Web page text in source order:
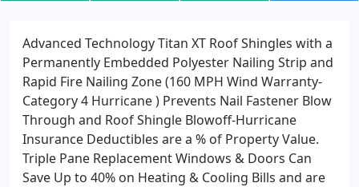
Advanced Technology Titan XT Roof Shingles with a
Permanently Embedded Polyester Nailing Strip and
Rapid Fire Nailing Zone (160 MPH Wind Warranty-
Category 4 Hurricane ) Prevents Nail Fastener Blow
Through and Roof Shingle Blowoff-Hurricane
Insurance Deductibles are a % of Property Value.
Triple Pane Replacement Windows & Doors Can
Save Up to 40% on Heating & Cooling Bills and are